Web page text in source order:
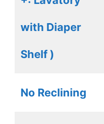
with Diaper
Shelf )
No Reclining